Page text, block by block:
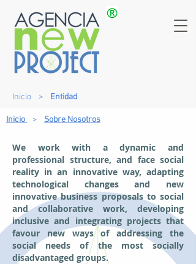
Inicio > Entidad
Inicio > Sobre Nosotros
We work with a dynamic and
professional structure, and face social
reality in an innovative way, adapting
technological changes and new
innovative business proposals to social
and collaborative work, developing
inclusive and integrating projects that
favour new ways of addressing the
social needs of the most socially
disadvantaged groups.